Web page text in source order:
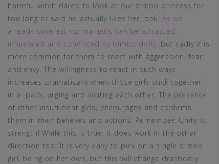
harmful witch dared to look at our bimbo princess for
too long or said he actually likes her look. As we
already covered, normal girls can be attracted,
influenced and convinced by bimbo dolls, but sadly it is
more common for them to react with aggression, fear
and envy. The willingness to react in such ways
increases dramatically when those girls stick together
in a pack, urging and inciting each other. The presence
of other insufficient girls, encourages and confirms
them in their believes and actions. Remember: Unity is
strength! While this is true, it does work in the other
direction too: It is very easy to pick on a single bimbo
girl, being on her own, but this will change drastically